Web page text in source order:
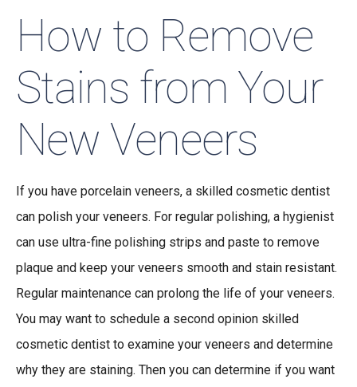
How to Remove
Stains from Your
New Veneers
If you have porcelain veneers, a skilled cosmetic dentist
can polish your veneers. For regular polishing, a hygienist
can use ultra-fine polishing strips and paste to remove
plaque and keep your veneers smooth and stain resistant.
Regular maintenance can prolong the life of your veneers.
You may want to schedule a second opinion skilled
cosmetic dentist to examine your veneers and determine
why they are staining. Then you can determine if you want